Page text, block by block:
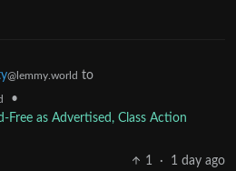
@lemmy.world to
•
Free as Advertised, Class Action
1
· 1 day ago